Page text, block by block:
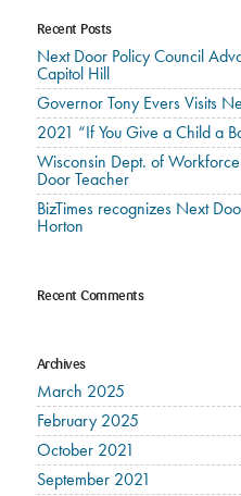
Recent Posts
Next Door Policy Council
Capitol Hill
Governor Tony Evers Visits
2021 “If You Give a Child a
Wisconsin Dept. of
Door Teacher
BizTimes recognizes Next
Horton
Recent Comments
Archives
March 2025
February 2025
October 2021
September 2021